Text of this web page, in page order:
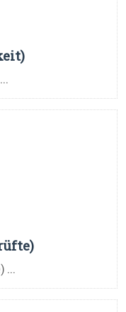
...